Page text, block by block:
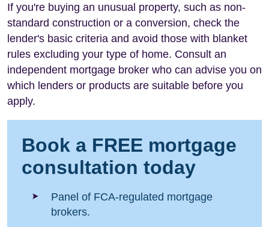
If you're buying an unusual property, such as non-
standard construction or a conversion, check the
lender's basic criteria and avoid those with blanket
rules excluding your type of home. Consult an
independent mortgage broker who can advise you on
which lenders or products are suitable before you
apply.
Book a FREE mortgage
consultation today
Panel of FCA-regulated mortgage
brokers.